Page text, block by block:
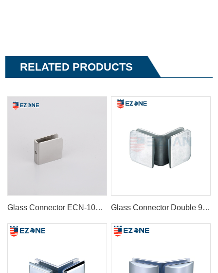
RELATED PRODUCTS
Glass Connector ECN-1085A Glass Connector Double 90° ECN-1072